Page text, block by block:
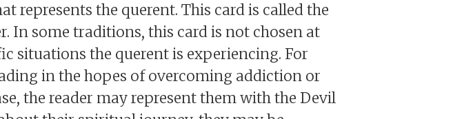
represents the querent. This card is called the
In some traditions, this card is not chosen at
situations the querent is experiencing. For
in the hopes of overcoming addiction or
the reader may represent them with the Devil